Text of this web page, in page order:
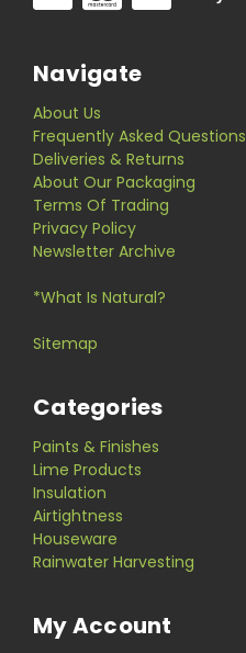
Navigate
About Us
Frequently Asked Questions
Deliveries & Returns
About Our Packaging
Terms Of Trading
Privacy Policy
Newsletter Archive
*What Is Natural?
Sitemap
Categories
Paints & Finishes
Lime Products
Insulation
Airtightness
Houseware
Rainwater Harvesting
My Account